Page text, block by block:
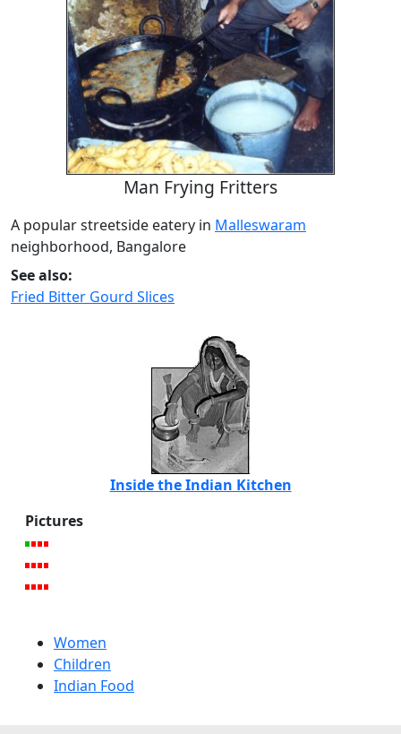
Man Frying Fritters
A popular streetside eatery in Malleswaram
neighborhood, Bangalore
See also:
Fried Bitter Gourd Slices
Inside the Indian Kitchen
Pictures
Women
Children
Indian Food